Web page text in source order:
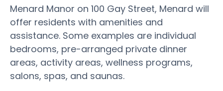
Menard Manor on 100 Gay Street, Menard will
offer residents with amenities and
assistance. Some examples are individual
bedrooms, pre-arranged private dinner
areas, activity areas, wellness programs,
salons, spas, and saunas.